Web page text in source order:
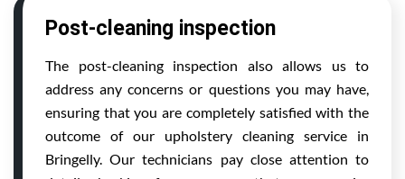
Post-cleaning inspection
The post-cleaning inspection also allows us to
address any concerns or questions you may have,
ensuring that you are completely satisfied with the
outcome of our upholstery cleaning service in
Bringelly. Our technicians pay close attention to